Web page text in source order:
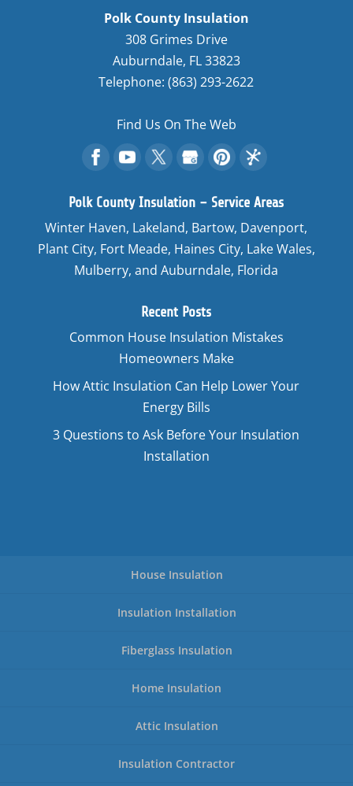
Polk County Insulation
308 Grimes Drive
Auburndale, FL33823
Telephone:(863) 293-2622
Find Us On The Web
Polk County Insulation – Service Areas
Winter Haven, Lakeland, Bartow, Davenport,
Plant City, Fort Meade, Haines City, Lake Wales,
Mulberry, and Auburndale, Florida
Recent Posts
Common House Insulation Mistakes
Homeowners Make
How Attic Insulation Can Help Lower Your
Energy Bills
3 Questions to Ask Before Your Insulation
Installation
House Insulation
Insulation Installation
Fiberglass Insulation
Home Insulation
Attic Insulation
Insulation Contractor